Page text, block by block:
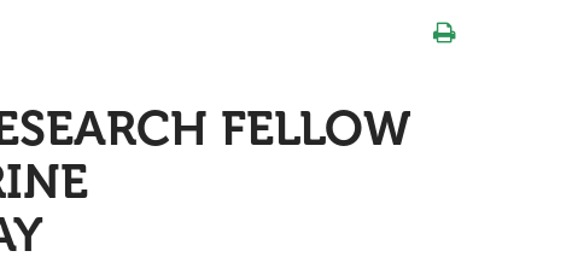
FELLOW